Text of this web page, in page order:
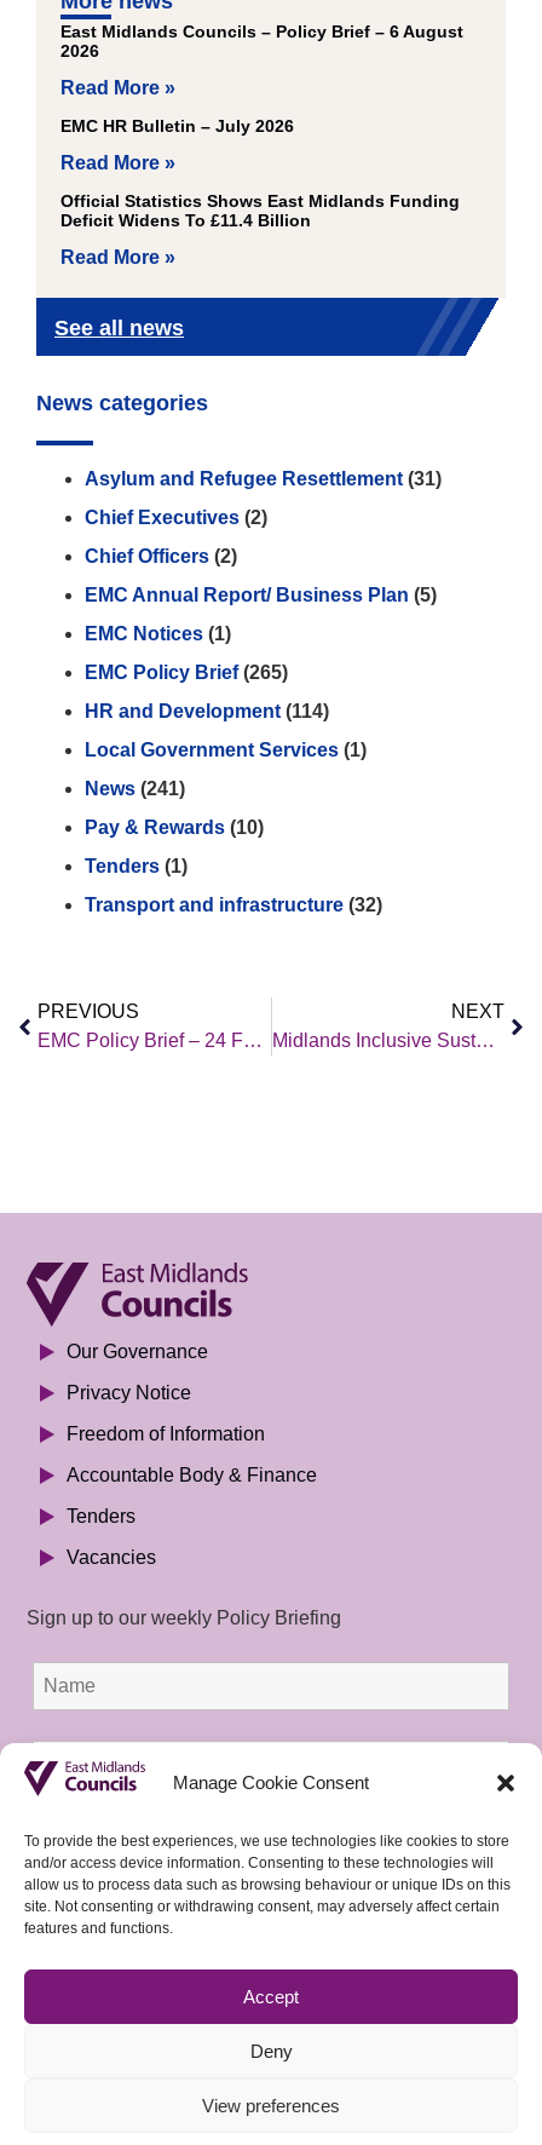
Manage Cookie Consent
To provide the best experiences, we use technologies like cookies to store
and/or access device information. Consenting to these technologies will
allow us to process data such as browsing behaviour or unique IDs on this
site. Not consenting or withdrawing consent, may adversely affect certain
features and functions.
Accept
Deny
View preferences
East Midlands Councils – Policy Brief – 6 August
2026
Read More »
EMC HR Bulletin – July 2026
Read More »
Official Statistics Shows East Midlands Funding
Deficit Widens To £11.4 Billion
Read More »
See all news
News categories
Asylum and Refugee Resettlement (31)
Chief Executives (2)
Chief Officers (2)
EMC Annual Report/ Business Plan (5)
EMC Notices (1)
EMC Policy Brief(265)
HR and Development (114)
Local Government Services (1)
News (241)
Pay & Rewards (10)
Tenders (1)
Transport and infrastructure (32)
PREVIOUS
EMC Policy Brief – 24 February 2023
NEXT
Midlands Inclusive Sustainable Economies Engagement event
Our Governance
Privacy Notice
Freedom of Information
Accountable Body & Finance
Tenders
Vacancies
Sign up to our weekly Policy Briefing